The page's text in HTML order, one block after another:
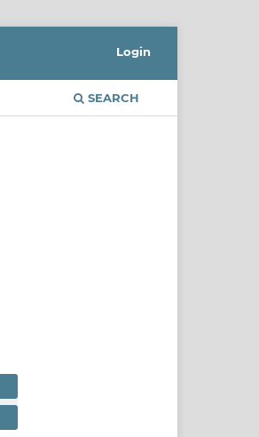
SEARCH
Login